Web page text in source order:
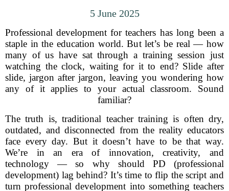
5 June 2025
Professional development for teachers has long been a
staple in the education world. But let’s be real — how
many of us have sat through a training session just
watching the clock, waiting for it to end? Slide after
slide, jargon after jargon, leaving you wondering how
any of it applies to your actual classroom. Sound
familiar?
The truth is, traditional teacher training is often dry,
outdated, and disconnected from the reality educators
face every day. But it doesn’t have to be that way.
We’re in an era of innovation, creativity, and
technology — so why should PD (professional
development) lag behind? It’s time to flip the script and
turn professional development into something teachers